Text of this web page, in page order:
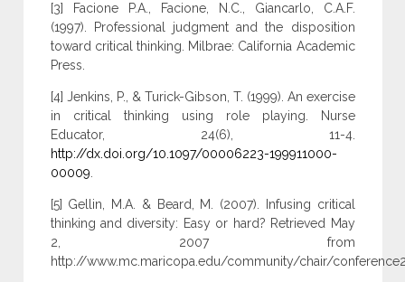
[3] Facione P.A., Facione, N.C., Giancarlo, C.A.F.
(1997). Professional judgment and the disposition
toward critical thinking. Milbrae: California Academic
Press.
[4] Jenkins, P., & Turick-Gibson, T. (1999). An exercise
in critical thinking using role playing. Nurse
Educator, 24(6), 11-4.
http://dx.doi.org/10.1097/00006223-199911000-
00009.
[5] Gellin, M.A. & Beard, M. (2007). Infusing critical
thinking and diversity: Easy or hard? Retrieved May
2, 2007 from
http://www.mc.maricopa.edu/community/chair/